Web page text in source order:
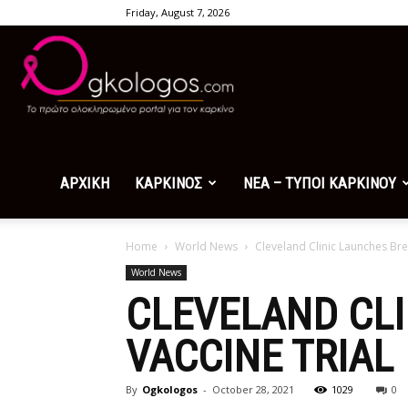
Friday, August 7, 2026
ΑΡΧΙΚΗ ΚΑΡΚΙΝΟΣ ΝΕΑ – ΤΥΠΟΙ ΚΑΡΚΙΝΟΥ
Home World News Cleveland Clinic Launches
World News
CLEVELAND
VACCINE TRIAL
By Ogkologos - October 28, 2021 1029 0